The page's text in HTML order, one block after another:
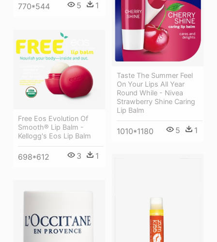
770*544 5 1
Taste The Summer Feel
On Your Lips All Year
Round While - Nivea
Strawberry Shine Caring
Lip Balm
1010*1180 5 1
Free Eos Evolution Of
Smooth® Lip Balm -
Kellogg's Eos Lip Balm
698*612 3 1